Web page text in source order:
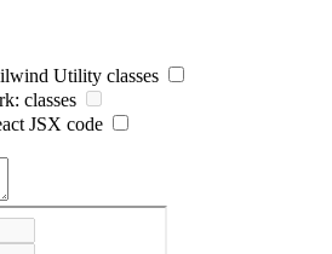
Utility classes
classes
JSX code